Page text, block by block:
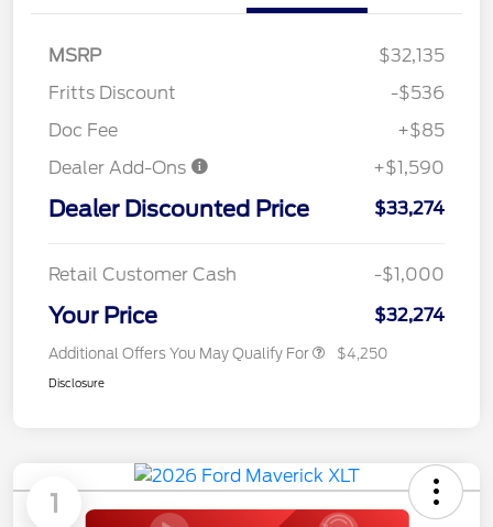
MSRP
$32,135
Fritts Discount
-$536
Doc Fee
+$85
Dealer Add-Ons
+$1,590
Dealer Discounted Price $33,274
Retail Customer Cash -$1,000
Your Price $32,274
Additional Offers You May Qualify For $4,250
Disclosure
1